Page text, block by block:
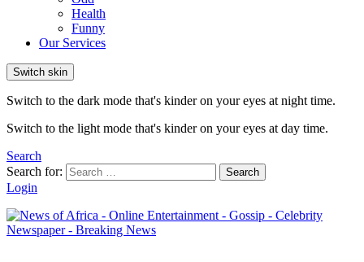
Health
Funny
Our Services
Switch skin
Switch to the dark mode that's kinder on your eyes at night time.
Switch to the light mode that's kinder on your eyes at day time.
Search
Search for:
Search
Login